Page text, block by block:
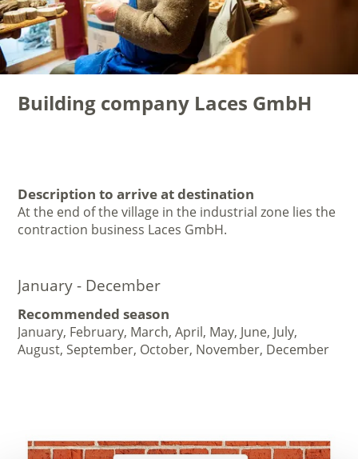
Building company Laces GmbH
Description to arrive at destination
At the end of the village in the industrial zone lies the
contraction business Laces GmbH.
January - December
Recommended season
January, February, March, April, May, June, July,
August, September, October, November, December